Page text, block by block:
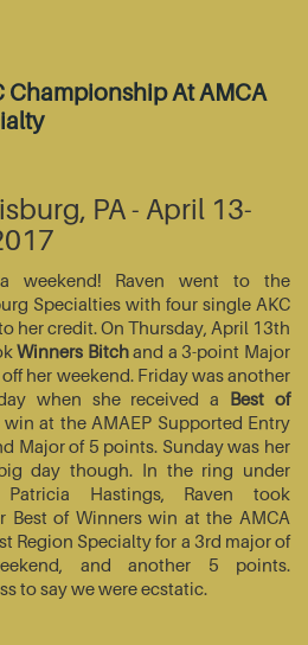
Championship At AMCA
PA - April 13-
weekend! Raven went to the
Specialties with four single AKC
her credit. On Thursday, April 13th
Winners Bitchand a 3-point Major
her weekend. Friday was another
when she received a Best of
win at the AMAEP Supported Entry
Major of 5 points. Sunday was her
day though. In the ring under
Hastings, Raven took
Best of Winners win at the AMCA
Region Specialty for a 3rd major of
and another 5 points.
to say we were ecstatic.